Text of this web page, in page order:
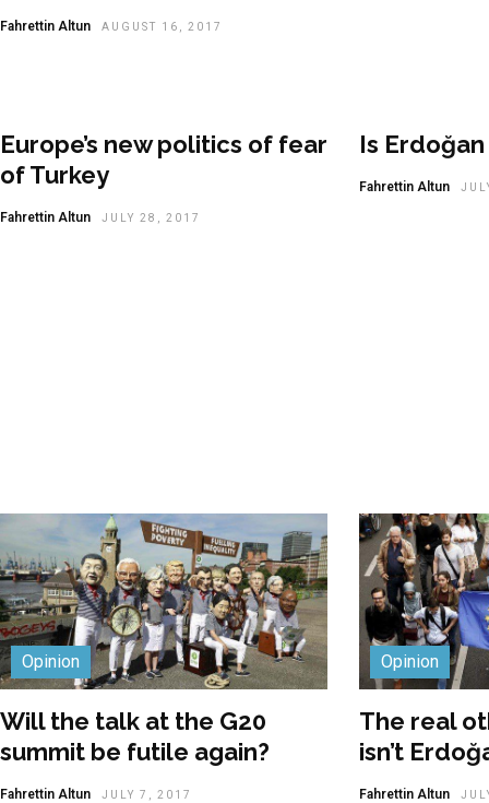
Fahrettin Altun AUGUST 16, 2017
Europe’s new politics of fear
of Turkey
Fahrettin Altun JULY 28, 2017
Is
Fahrettin Altun
Opinion
Will the talk at the G20
summit be futile again?
Fahrettin Altun JULY 7, 2017
Opinion
The real
isn’t
Fahrettin Altun